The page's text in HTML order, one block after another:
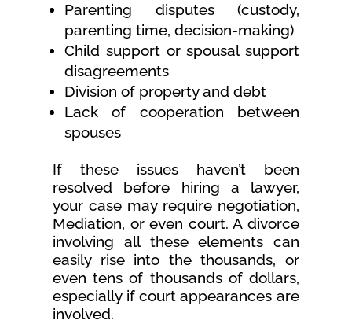
Parenting disputes (custody,
parenting time, decision-making)
Child support or spousal support
disagreements
Division of property and debt
Lack of cooperation between
spouses
If these issues haven’t been
resolved before hiring a lawyer,
your case may require negotiation,
Mediation, or even court. A divorce
involving all these elements can
easily rise into the thousands, or
even tens of thousands of dollars,
especially if court appearances are
involved.